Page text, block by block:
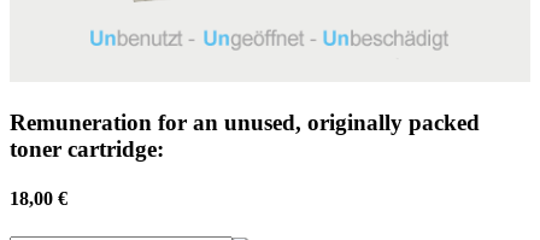
Remuneration for an unused, originally packed
toner cartridge:
18,00 €